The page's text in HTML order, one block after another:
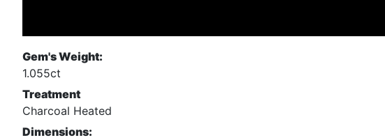
Gem's Weight:
1.055ct
Treatment
Charcoal Heated
Dimensions: